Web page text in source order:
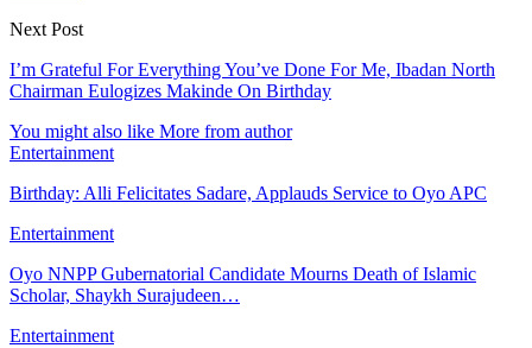
Next Post
I’m Grateful For Everything You’ve Done For Me, Ibadan North
Chairman Eulogizes Makinde On Birthday
You might also like More from author
Entertainment
Birthday: Alli Felicitates Sadare, Applauds Service to Oyo APC
Entertainment
Oyo NNPP Gubernatorial Candidate Mourns Death of Islamic
Scholar, Shaykh Surajudeen…
Entertainment